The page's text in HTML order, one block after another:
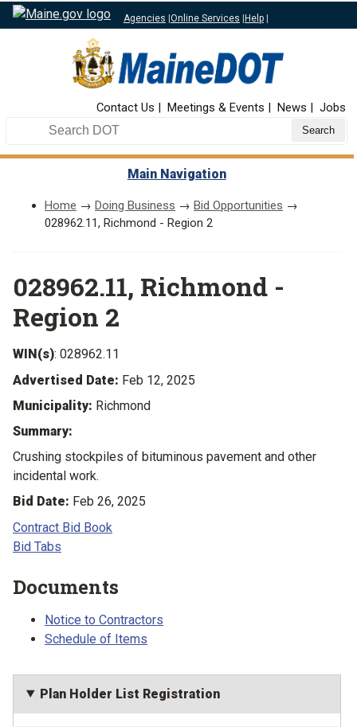
Agencies |Online Services |Help |
Contact Us Meetings & Events News Jobs
Search DOT
Main Navigation
Home → Doing Business → Bid Opportunities →
028962.11, Richmond - Region 2
028962.11, Richmond -
Region 2
WIN(s): 028962.11
Advertised Date: Feb 12, 2025
Municipality: Richmond
Summary:
Crushing stockpiles of bituminous pavement and other
incidental work.
Bid Date: Feb 26, 2025
Contract Bid Book
Bid Tabs
Documents
Notice to Contractors
Schedule of Items
Plan Holder List Registration